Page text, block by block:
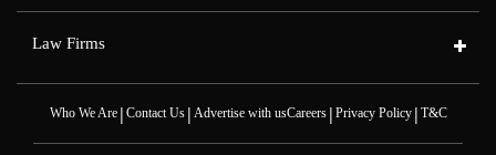
Law Firms
Who We Are| Contact Us| Advertise with usCareers| Privacy Policy| T&C